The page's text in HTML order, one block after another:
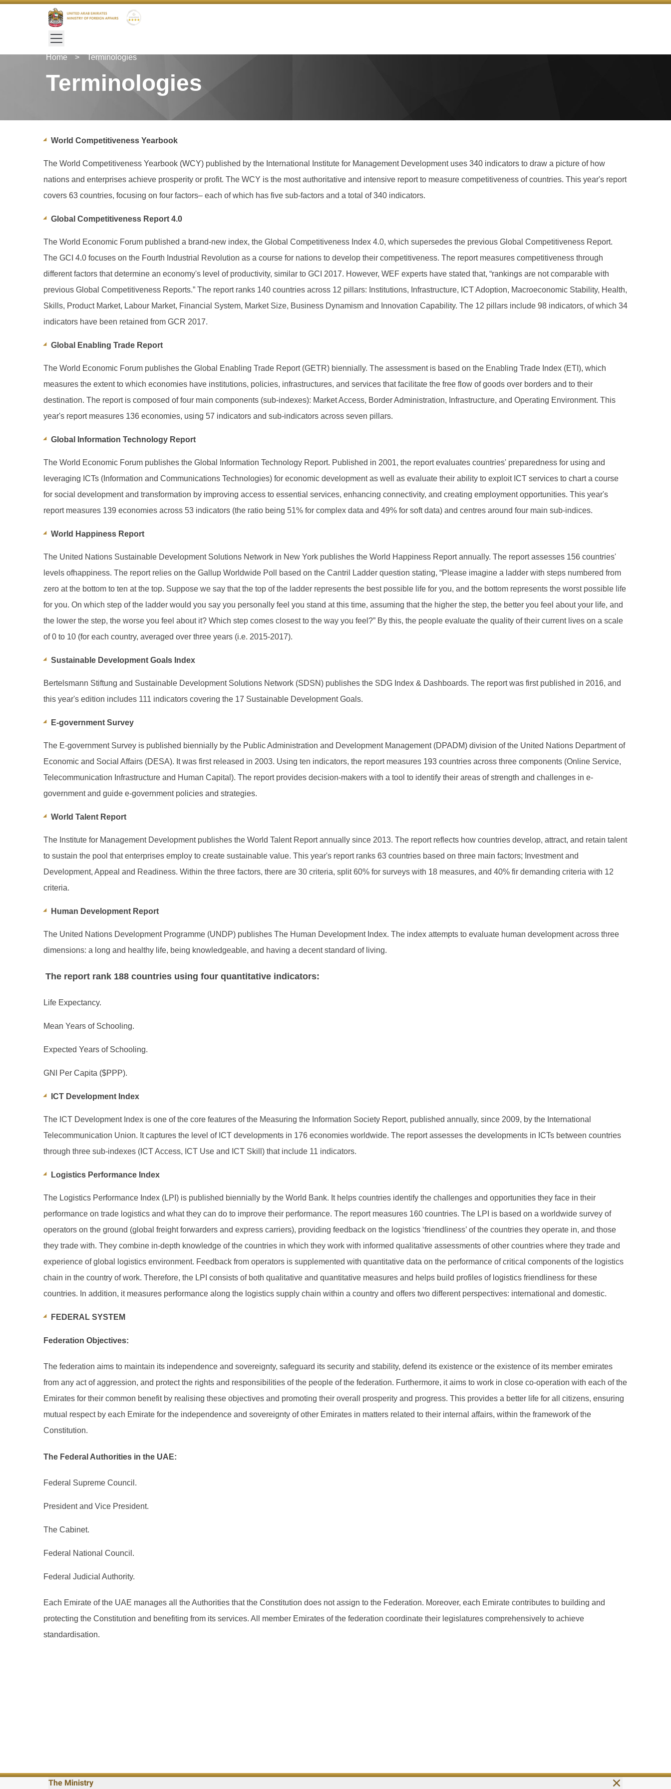
Home > Terminologies
Terminologies
World Competitiveness Yearbook
The World Competitiveness Yearbook (WCY) published by the International Institute for Management Development uses 340 indicators to draw a picture of how
nations and enterprises achieve prosperity or profit. The WCY is the most authoritative and intensive report to measure competitiveness of countries. This year's report
covers 63 countries, focusing on four factors– each of which has five sub-factors and a total of 340 indicators.
Global Competitiveness Report 4.0
The World Economic Forum published a brand-new index, the Global Competitiveness Index 4.0, which supersedes the previous Global Competitiveness Report.
The GCI 4.0 focuses on the Fourth Industrial Revolution as a course for nations to develop their competitiveness. The report measures competitiveness through
different factors that determine an economy's level of productivity, similar to GCI 2017. However, WEF experts have stated that, “rankings are not comparable with
previous Global Competitiveness Reports.” The report ranks 140 countries across 12 pillars: Institutions, Infrastructure, ICT Adoption, Macroeconomic Stability, Health,
Skills, Product Market, Labour Market, Financial System, Market Size, Business Dynamism and Innovation Capability. The 12 pillars include 98 indicators, of which 34
indicators have been retained from GCR 2017.
Global Enabling Trade Report
The World Economic Forum publishes the Global Enabling Trade Report (GETR) biennially. The assessment is based on the Enabling Trade Index (ETI), which
measures the extent to which economies have institutions, policies, infrastructures, and services that facilitate the free flow of goods over borders and to their
destination. The report is composed of four main components (sub-indexes): Market Access, Border Administration, Infrastructure, and Operating Environment. This
year's report measures 136 economies, using 57 indicators and sub-indicators across seven pillars.
Global Information Technology Report
The World Economic Forum publishes the Global Information Technology Report. Published in 2001, the report evaluates countries' preparedness for using and
leveraging ICTs (Information and Communications Technologies) for economic development as well as evaluate their ability to exploit ICT services to chart a course
for social development and transformation by improving access to essential services, enhancing connectivity, and creating employment opportunities. This year's
report measures 139 economies across 53 indicators (the ratio being 51% for complex data and 49% for soft data) and centres around four main sub-indices.
World Happiness Report
The United Nations Sustainable Development Solutions Network in New York publishes the World Happiness Report annually. The report assesses 156 countries'
levels ofhappiness. The report relies on the Gallup Worldwide Poll based on the Cantril Ladder question stating, “Please imagine a ladder with steps numbered from
zero at the bottom to ten at the top. Suppose we say that the top of the ladder represents the best possible life for you, and the bottom represents the worst possible life
for you. On which step of the ladder would you say you personally feel you stand at this time, assuming that the higher the step, the better you feel about your life, and
the lower the step, the worse you feel about it? Which step comes closest to the way you feel?” By this, the people evaluate the quality of their current lives on a scale
of 0 to 10 (for each country, averaged over three years (i.e. 2015-2017).
Sustainable Development Goals Index
Bertelsmann Stiftung and Sustainable Development Solutions Network (SDSN) publishes the SDG Index & Dashboards. The report was first published in 2016, and
this year's edition includes 111 indicators covering the 17 Sustainable Development Goals.
E-government Survey
The E-government Survey is published biennially by the Public Administration and Development Management (DPADM) division of the United Nations Department of
Economic and Social Affairs (DESA). It was first released in 2003. Using ten indicators, the report measures 193 countries across three components (Online Service,
Telecommunication Infrastructure and Human Capital). The report provides decision-makers with a tool to identify their areas of strength and challenges in e-
government and guide e-government policies and strategies.
World Talent Report
The Institute for Management Development publishes the World Talent Report annually since 2013. The report reflects how countries develop, attract, and retain talent
to sustain the pool that enterprises employ to create sustainable value. This year's report ranks 63 countries based on three main factors; Investment and
Development, Appeal and Readiness. Within the three factors, there are 30 criteria, split 60% for surveys with 18 measures, and 40% fir demanding criteria with 12
criteria.
Human Development Report
The United Nations Development Programme (UNDP) publishes The Human Development Index. The index attempts to evaluate human development across three
dimensions: a long and healthy life, being knowledgeable, and having a decent standard of living.
The report rank 188 countries using four quantitative indicators:
Life Expectancy.
Mean Years of Schooling.
Expected Years of Schooling.
GNI Per Capita ($PPP).
ICT Development Index
The ICT Development Index is one of the core features of the Measuring the Information Society Report, published annually, since 2009, by the International
Telecommunication Union. It captures the level of ICT developments in 176 economies worldwide. The report assesses the developments in ICTs between countries
through three sub-indexes (ICT Access, ICT Use and ICT Skill) that include 11 indicators.
Logistics Performance Index
The Logistics Performance Index (LPI) is published biennially by the World Bank. It helps countries identify the challenges and opportunities they face in their
performance on trade logistics and what they can do to improve their performance. The report measures 160 countries. The LPI is based on a worldwide survey of
operators on the ground (global freight forwarders and express carriers), providing feedback on the logistics ‘friendliness’ of the countries they operate in, and those
they trade with. They combine in-depth knowledge of the countries in which they work with informed qualitative assessments of other countries where they trade and
experience of global logistics environment. Feedback from operators is supplemented with quantitative data on the performance of critical components of the logistics
chain in the country of work. Therefore, the LPI consists of both qualitative and quantitative measures and helps build profiles of logistics friendliness for these
countries. In addition, it measures performance along the logistics supply chain within a country and offers two different perspectives: international and domestic.
FEDERAL SYSTEM
Federation Objectives:
The federation aims to maintain its independence and sovereignty, safeguard its security and stability, defend its existence or the existence of its member emirates
from any act of aggression, and protect the rights and responsibilities of the people of the federation. Furthermore, it aims to work in close co-operation with each of the
Emirates for their common benefit by realising these objectives and promoting their overall prosperity and progress. This provides a better life for all citizens, ensuring
mutual respect by each Emirate for the independence and sovereignty of other Emirates in matters related to their internal affairs, within the framework of the
Constitution.
The Federal Authorities in the UAE:
Federal Supreme Council.
President and Vice President.
The Cabinet.
Federal National Council.
Federal Judicial Authority.
Each Emirate of the UAE manages all the Authorities that the Constitution does not assign to the Federation. Moreover, each Emirate contributes to building and
protecting the Constitution and benefiting from its services. All member Emirates of the federation coordinate their legislatures comprehensively to achieve
standardisation.
The Ministry